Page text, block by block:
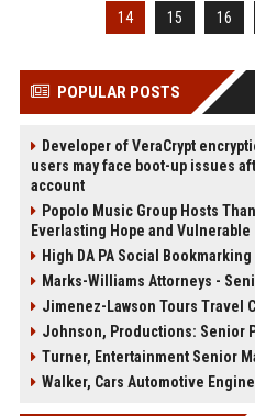
14 15 16
POPULAR POSTS
Developer of VeraCrypt
users may face boot-up issues
account
Popolo Music Group Hosts
Everlasting Hope and
High DA PA Social
Marks-Williams Attorneys -
Jimenez-Lawson Tours Travel
Johnson, Productions: Senior
Turner, Entertainment Senior
Walker, Cars Automotive